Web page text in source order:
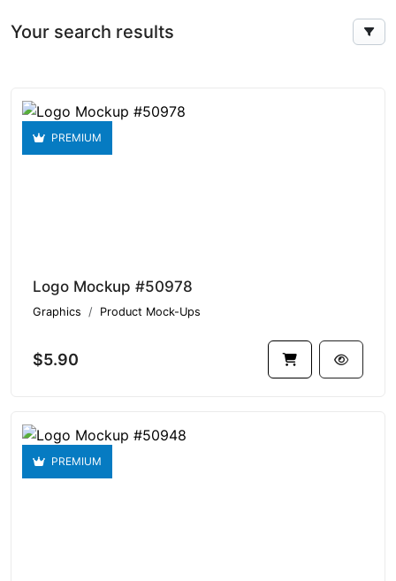
Your search results
PREMIUM
Logo Mockup #50978
Graphics Product Mock-Ups
$5.90
PREMIUM